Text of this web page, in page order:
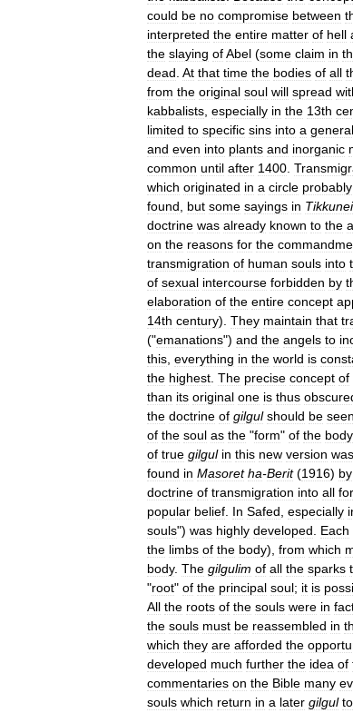
could be no compromise between
interpreted the entire matter of hell
the slaying ofAbel (some claim in
dead At that time the bodies of all
from the original soul will spread
kabbalists especially in the 13th
limited to specific sins into a general
and even into plants and inorganic
common until after 1400
which originated in a circle probably
found
but some sayings in Tikkunei
doctrine was already known to the
on the reasons for the
transmigration of human souls into
of sexual intercourse forbidden by
elaboration of the entire concept
14th century). They maintain that
("emanations") and the angels to
this everything in the world is
the highest The precise concept of
than its original one is thus
the doctrine of gilgul should be seen
of the soul as the "form" of the body
of true gilgul in this new version was
found in Masoret ha-Berit(1916) by
doctrine of transmigration into all
popular belief In Safed especially
souls") was highly developed Each
the limbs of the body), from which
body. The gilgulim of all the sparks
"root" of the principal soul; it is
All the roots of the souls were in
the souls must be reassembled in
which they are afforded the
developed much further the idea of
commentaries on the Bible many
souls which return in a later gilgul to